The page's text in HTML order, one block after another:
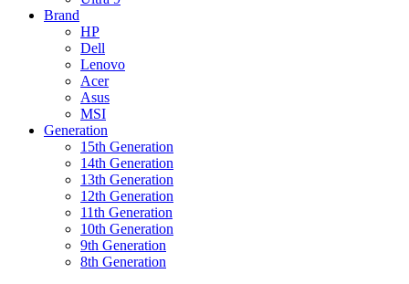
Brand
HP
Dell
Lenovo
Acer
Asus
MSI
Generation
15th Generation
14th Generation
13th Generation
12th Generation
11th Generation
10th Generation
9th Generation
8th Generation